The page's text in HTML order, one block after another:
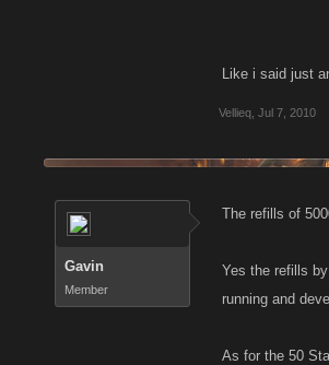
Like i said just
Vellieq Jul 7, 2010
Gavin
Member
The refills of
Yes the refills
running and
As for the 50